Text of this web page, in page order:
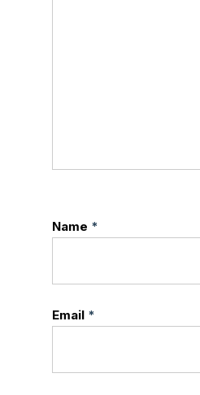
Name *
Email *